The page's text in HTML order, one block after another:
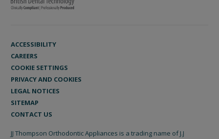
ACCESSIBILITY
CAREERS
COOKIE SETTINGS
PRIVACY AND COOKIES
LEGAL NOTICES
SITEMAP
CONTACT US
JJ Thompson Orthodontic Appliances is a trading name of J.J